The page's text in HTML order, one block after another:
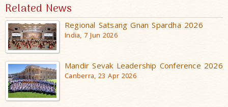
Related News
Regional Satsang Gnan Spardha 2026
India, 7 Jun 2026
Mandir Sevak Leadership Conference 2026
Canberra, 23 Apr 2026